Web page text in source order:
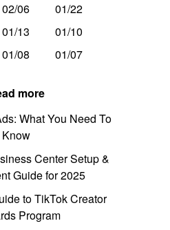
02/06
01/22
01/13
01/10
01/08 01/07
more
What You Need To
Know
Center Setup &
Guide for 2025
to TikTok Creator
Program